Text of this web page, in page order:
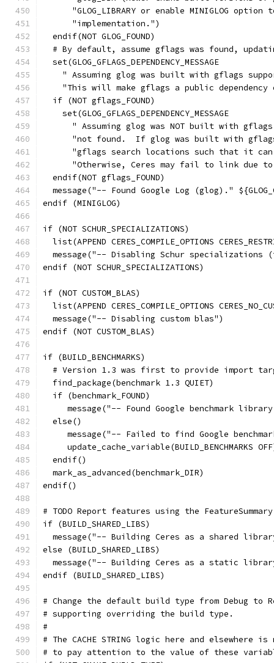
"GLOG_LIBRARY or enable MINIGLOG option
      "implementation.")
  endif(NOT GLOG_FOUND)
# By default, assume gflags was found,
  set(GLOG_GFLAGS_DEPENDENCY_MESSAGE
" Assuming glog was built with gflags
"This will make gflags a public dependency
  if (NOT gflags_FOUND)
    set(GLOG_GFLAGS_DEPENDENCY_MESSAGE
" Assuming glog was NOT built with
"not found.  If glog was built with
"gflags search locations such that it
"Otherwise, Ceres may fail to link due
  endif(NOT gflags_FOUND)
message("-- Found Google Log (glog)."
endif (MINIGLOG)
if (NOT SCHUR_SPECIALIZATIONS)
list(APPEND CERES_COMPILE_OPTIONS
message("-- Disabling Schur specializations
endif (NOT SCHUR_SPECIALIZATIONS)
if (NOT CUSTOM_BLAS)
list(APPEND CERES_COMPILE_OPTIONS
  message("-- Disabling custom blas")
endif (NOT CUSTOM_BLAS)
if (BUILD_BENCHMARKS)
# Version 1.3 was first to provide import
  find_package(benchmark 1.3 QUIET)
  if (benchmark_FOUND)
message("-- Found Google benchmark
  else()
message("-- Failed to find Google
update_cache_variable(BUILD_BENCHMARKS
  endif()
  mark_as_advanced(benchmark_DIR)
endif()
# TODO Report features using the FeatureSummary
if (BUILD_SHARED_LIBS)
message("-- Building Ceres as a shared
else (BUILD_SHARED_LIBS)
message("-- Building Ceres as a static
endif (BUILD_SHARED_LIBS)
# Change the default build type from Debug
# supporting overriding the build type.
#
# The CACHE STRING logic here and elsewhere is
# to pay attention to the value of these